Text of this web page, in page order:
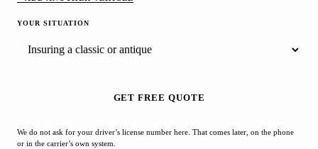
YOUR SITUATION
GET FREE QUOTE
We do not ask for your driver’s license number here. That comes later, on the phone
or in the carrier’s own system.